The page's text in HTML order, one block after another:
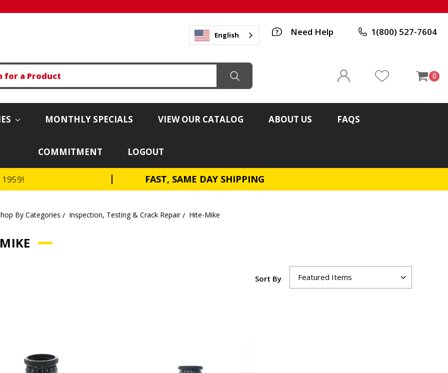
English Need Help 1(800) 527-7604
0
MONTHLY SPECIALS VIEW OUR CATALOG ABOUT US FAQS
COMMITMENT LOGOUT
FAST, SAME DAY SHIPPING
By Categories Inspection, Testing & Crack Repair Hite-Mike
Sort By